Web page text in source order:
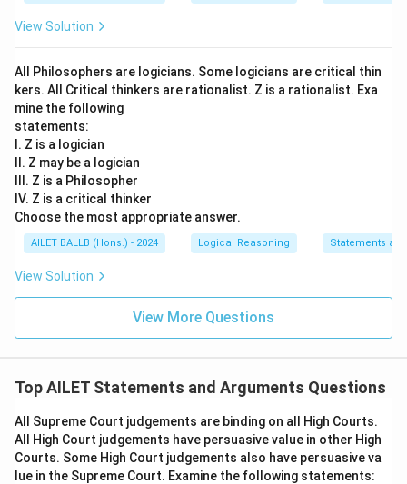
View Solution
All Philosophers are logicians. Some logicians are critical thin
kers. All Critical thinkers are rationalist. Z is a rationalist. Exa
mine the following
statements:
I. Z is a logician
II. Z may be a logician
III. Z is a Philosopher
IV. Z is a critical thinker
Choose the most appropriate answer.
AILET BALLB (Hons.) - 2024 Logical Reasoning Statements
View Solution
View More Questions
Top AILET Statements and Arguments Questions
All Supreme Court judgements are binding on all High Courts.
All High Court judgements have persuasive value in other High
Courts. Some High Court judgements also have persuasive va
lue in the Supreme Court. Examine the following statements: